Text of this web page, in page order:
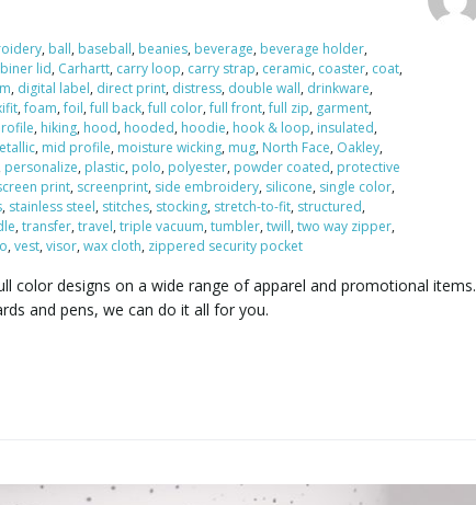
, ball, baseball, beanies, beverage, beverage holder,
lid, Carhartt, carry loop, carry strap, ceramic, coaster, coat,
, digital label, direct print, distress, double wall, drinkware,
,foam,foil,full back,full color,full front,full zip, garment,
, hiking, hood, hooded, hoodie, hook & loop, insulated,
, mid profile, moisture wicking, mug, North Face, Oakley,
, personalize, plastic, polo, polyester, powder coated, protective
print, screenprint, side embroidery, silicone, single color,
, stainless steel, stitches, stocking, stretch-to-fit, structured,
,transfer,travel,triple vacuum,tumbler,twill,two way zipper,
,vest,visor,wax cloth, zippered security pocket
color designs on a wide range of apparel and promotional items.
and pens, we can do it all for you.